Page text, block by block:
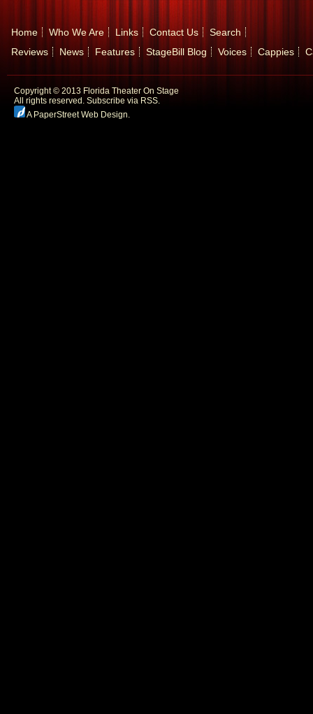
Home Who We Are Links Contact Us
Search
Reviews
News Features StageBill Blog Voices Cappies
Copyright © 2013 Florida Theater On Stage
All rights reserved. Subscribe via RSS.
A PaperStreet Web Design.